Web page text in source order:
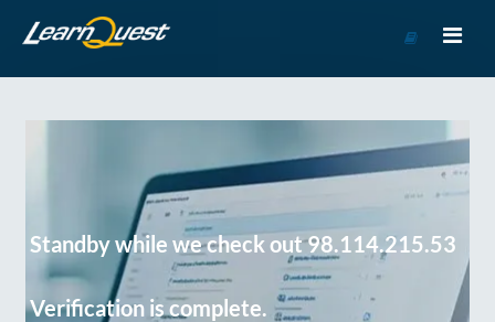
Course
Standby while we check out 98.114.215.53
Verification is complete.